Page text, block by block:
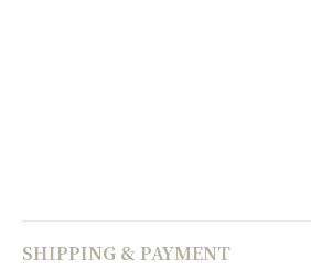
SHIPPING & PAYMENT